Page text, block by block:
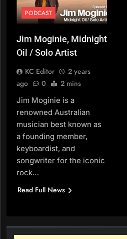
PODCAST
Jim Moginie, Midnight
Oil / Solo Artist
KC Editor
2 years
ago
0 2 mins
Jim Moginie is a
renowned Australian
musician best known as
a founding member,
keyboardist, and
songwriter for the iconic
rock…
Read Full News